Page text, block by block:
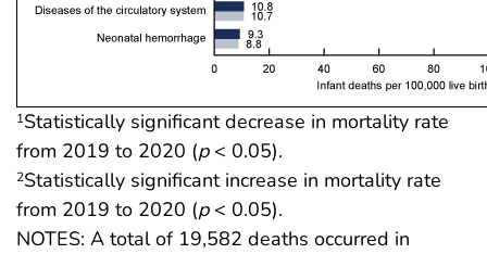
1Statistically significant decrease in mortality rate
from 2019 to 2020 (p< 0.05).
2Statistically significant increase in mortality rate
from 2019 to 2020 (p< 0.05).
NOTES: A total of 19,582 deaths occurred in